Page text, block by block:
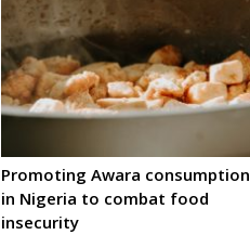
Promoting Awara consumption
in Nigeria to combat food
insecurity